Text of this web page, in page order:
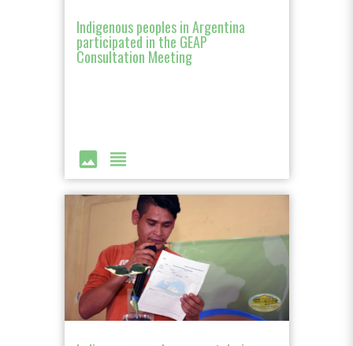
Indigenous peoples in Argentina
participated in the GEAP
Consultation Meeting
image view_headline